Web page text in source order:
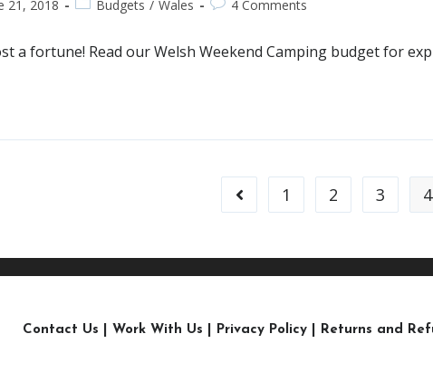
21, 2018 Budgets / Wales 4 Comments
a fortune! Read our Welsh Weekend Camping budget for
1 2 3 4
Contact Us Work With Us Privacy Policy Returns and